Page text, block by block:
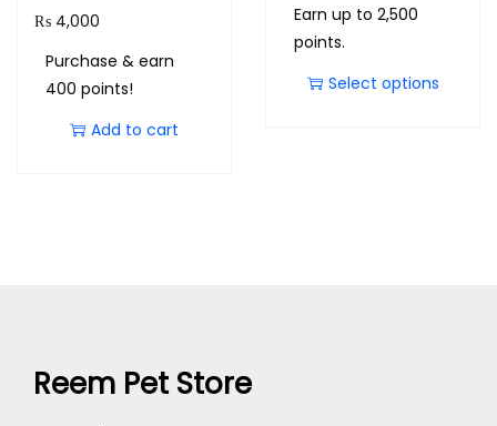
₨ 4,000
Purchase & earn
400 points!
Add to cart
Earn up to 2,500
points.
Select options
Reem Pet Store